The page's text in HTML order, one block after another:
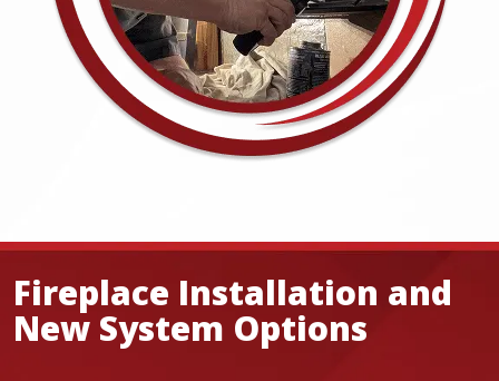
Fireplace Installation and
New System Options